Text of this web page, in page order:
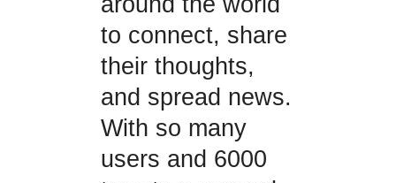
to connect, share
their thoughts,
and spread news.
With so many
users and 6000